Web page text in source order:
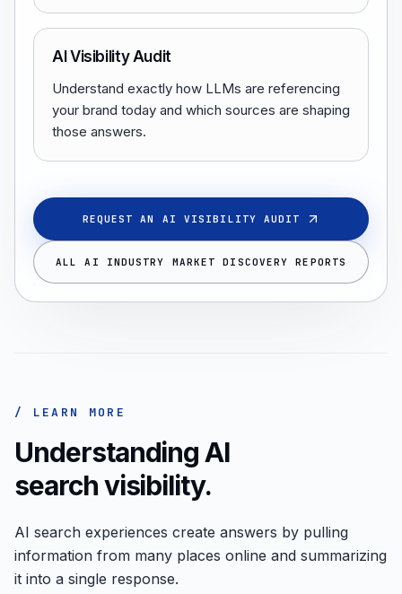
AI Visibility Audit
Understand exactly how LLMs are referencing
your brand today and which sources are shaping
those answers.
REQUEST AN AI VISIBILITY AUDIT
ALL AI INDUSTRY MARKET DISCOVERY REPORTS
/ LEARN MORE
Understanding AI
search visibility.
AI search experiences create answers by pulling
information from many places online and summarizing
it into a single response.